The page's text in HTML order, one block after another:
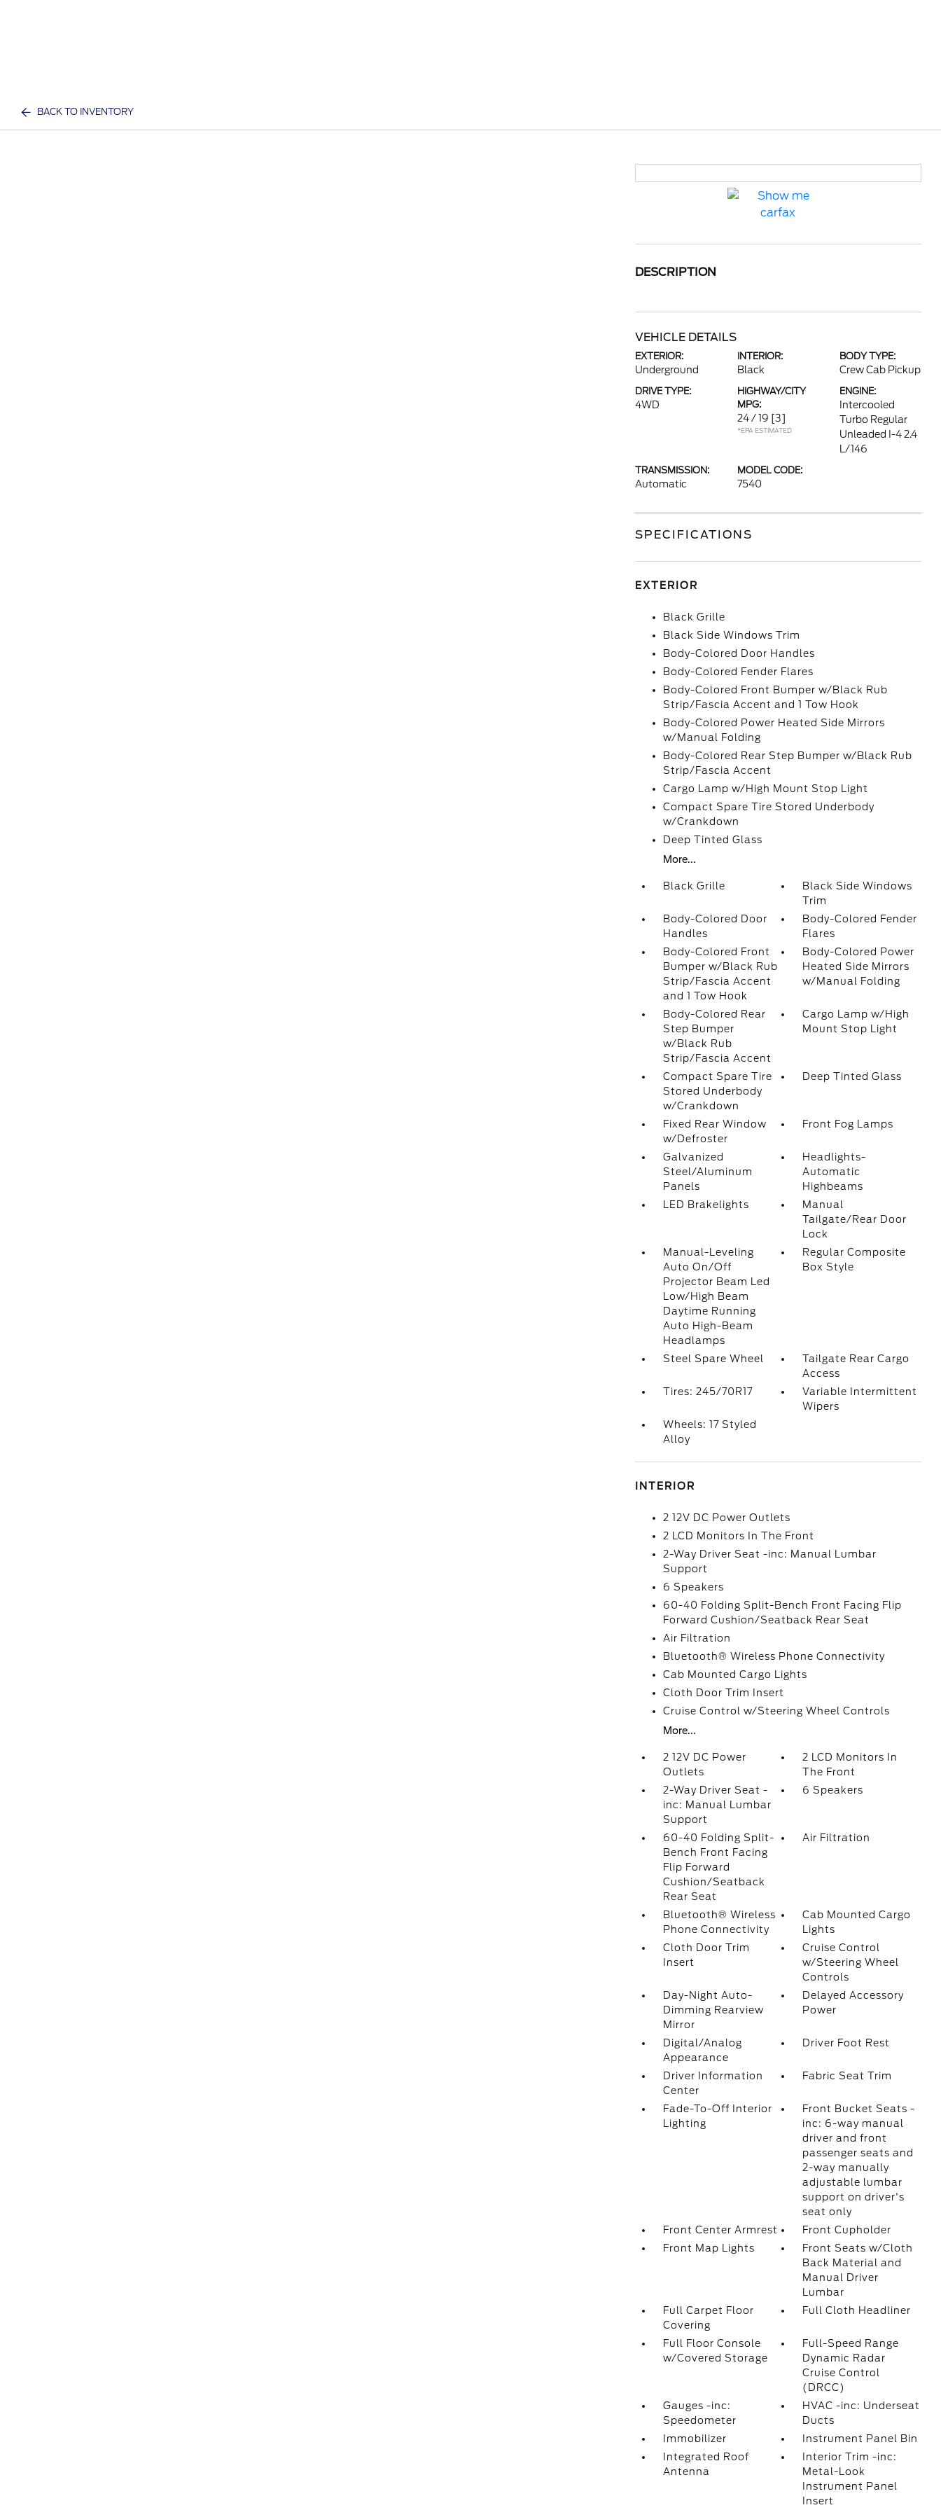
BACK TO INVENTORY
DESCRIPTION
VEHICLE DETAILS
EXTERIOR:
Underground
INTERIOR:
Black
BODY TYPE:
Crew Cab Pickup
DRIVE TYPE:
4WD
HIGHWAY/CITY
MPG:
24 / 19 [3]
*EPA ESTIMATED
ENGINE:
Intercooled
Turbo Regular
Unleaded I-4 2.4
L/146
TRANSMISSION:
Automatic
MODEL CODE:
7540
SPECIFICATIONS
EXTERIOR
Black Grille
Black Side Windows Trim
Body-Colored Door Handles
Body-Colored Fender Flares
Body-Colored Front Bumper w/Black Rub
Strip/Fascia Accent and 1 Tow Hook
Body-Colored Power Heated Side Mirrors
w/Manual Folding
Body-Colored Rear Step Bumper w/Black Rub
Strip/Fascia Accent
Cargo Lamp w/High Mount Stop Light
Compact Spare Tire Stored Underbody
w/Crankdown
Deep Tinted Glass
More...
Black Grille
Black Side Windows
Trim
Body-Colored Door
Handles
Body-Colored Fender
Flares
Body-Colored Front
Bumper w/Black Rub
Strip/Fascia Accent
and 1 Tow Hook
Body-Colored Power
Heated Side Mirrors
w/Manual Folding
Body-Colored Rear
Step Bumper
w/Black Rub
Strip/Fascia Accent
Cargo Lamp w/High
Mount Stop Light
Compact Spare Tire
Stored Underbody
w/Crankdown
Deep Tinted Glass
Fixed Rear Window
w/Defroster
Front Fog Lamps
Galvanized
Steel/Aluminum
Panels
Headlights-
Automatic
Highbeams
LED Brakelights
Manual
Tailgate/Rear Door
Lock
Manual-Leveling
Auto On/Off
Projector Beam Led
Low/High Beam
Daytime Running
Auto High-Beam
Headlamps
Regular Composite
Box Style
Steel Spare Wheel
Tailgate Rear Cargo
Access
Tires: 245/70R17
Variable Intermittent
Wipers
Wheels: 17 Styled
Alloy
INTERIOR
2 12V DC Power Outlets
2 LCD Monitors In The Front
2-Way Driver Seat -inc: Manual Lumbar
Support
6 Speakers
60-40 Folding Split-Bench Front Facing Flip
Forward Cushion/Seatback Rear Seat
Air Filtration
Bluetooth® Wireless Phone Connectivity
Cab Mounted Cargo Lights
Cloth Door Trim Insert
Cruise Control w/Steering Wheel Controls
More...
2 12V DC Power
Outlets
2 LCD Monitors In
The Front
2-Way Driver Seat -
inc: Manual Lumbar
Support
6 Speakers
60-40 Folding Split-
Bench Front Facing
Flip Forward
Cushion/Seatback
Rear Seat
Air Filtration
Bluetooth® Wireless
Phone Connectivity
Cab Mounted Cargo
Lights
Cloth Door Trim
Insert
Cruise Control
w/Steering Wheel
Controls
Day-Night Auto-
Dimming Rearview
Mirror
Delayed Accessory
Power
Digital/Analog
Appearance
Driver Foot Rest
Driver Information
Center
Fabric Seat Trim
Fade-To-Off Interior
Lighting
Front Bucket Seats -
inc: 6-way manual
driver and front
passenger seats and
2-way manually
adjustable lumbar
support on driver's
seat only
Front Center Armrest
Front Cupholder
Front Map Lights
Front Seats w/Cloth
Back Material and
Manual Driver
Lumbar
Full Carpet Floor
Covering
Full Cloth Headliner
Full Floor Console
w/Covered Storage
Full-Speed Range
Dynamic Radar
Cruise Control
(DRCC)
Gauges -inc:
Speedometer
HVAC -inc: Underseat
Ducts
Immobilizer
Instrument Panel Bin
Integrated Roof
Antenna
Interior Trim -inc:
Metal-Look
Instrument Panel
Insert